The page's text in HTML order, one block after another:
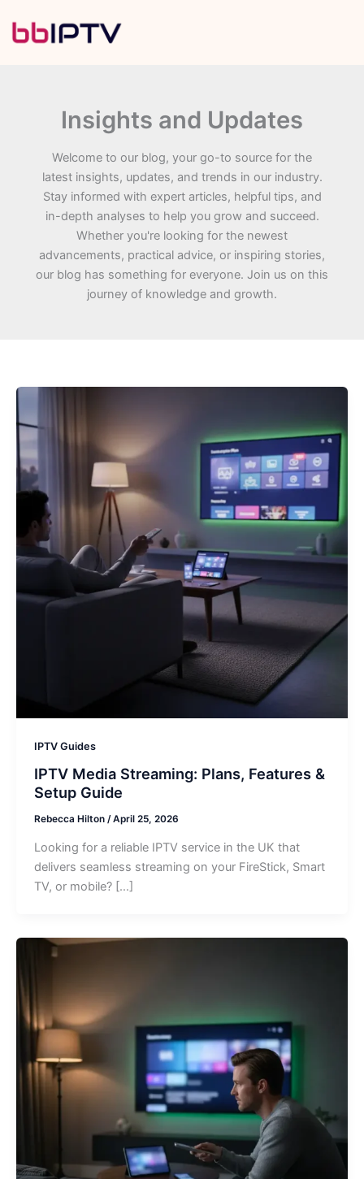
content
Insights and Updates
Welcome to our blog, your go-to source for the
latest insights, updates, and trends in our industry.
Stay informed with expert articles, helpful tips, and
in-depth analyses to help you grow and succeed.
Whether you're looking for the newest
advancements, practical advice, or inspiring stories,
our blog has something for everyone. Join us on this
journey of knowledge and growth.
IPTV Guides
IPTV Media Streaming: Plans, Features &
Setup Guide
Rebecca Hilton /April 25, 2026
Looking for a reliable IPTV service in the UK that
delivers seamless streaming on your FireStick, Smart
TV, or mobile? […]